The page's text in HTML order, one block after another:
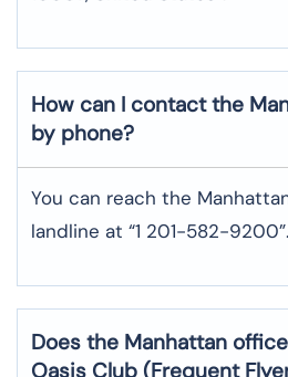
How can I contact the
by phone?
You can reach the
landline at “1 201-582-9200”.
Does the Manhattan
Oasis Club (Frequent